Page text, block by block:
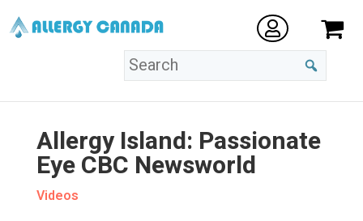
Allergy Island: Passionate
Eye CBC Newsworld
Videos